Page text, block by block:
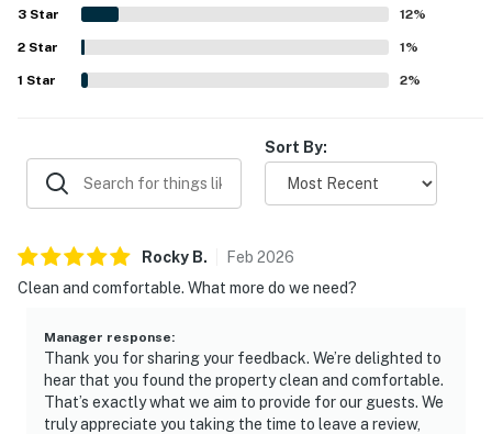
many windows. Guests also appreciated the pet-friendly
experience, covered parking, strong internet, and inviting
outdoor areas for fishing, birdwatching, and unwinding by
the water.
3 Star 12%
2 Star 1%
1 Star 2%
Sort By:
Rocky B. Feb 2026
Clean and comfortable. What more do we need?
Manager response:
Thank you for sharing your feedback. We’re delighted to
hear that you found the property clean and comfortable.
That’s exactly what we aim to provide for our guests. We
truly appreciate you taking the time to leave a review,